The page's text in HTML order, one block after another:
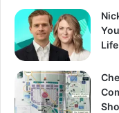
Life